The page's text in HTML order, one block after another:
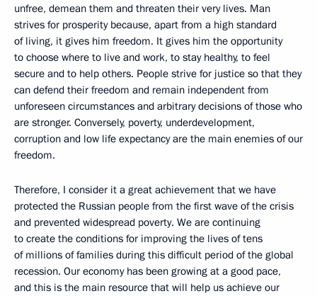
unfree, demean them and threaten their very lives. Man
strives for prosperity because, apart from a high standard
of living, it gives him freedom. It gives him the opportunity
to choose where to live and work, to stay healthy, to feel
secure and to help others. People strive for justice so that they
can defend their freedom and remain independent from
unforeseen circumstances and arbitrary decisions of those who
are stronger. Conversely, poverty, underdevelopment,
corruption and low life expectancy are the main enemies of our
freedom.
Therefore, I consider it a great achievement that we have
protected the Russian people from the first wave of the crisis
and prevented widespread poverty. We are continuing
to create the conditions for improving the lives of tens
of millions of families during this difficult period of the global
recession. Our economy has been growing at a good pace,
and this is the main resource that will help us achieve our